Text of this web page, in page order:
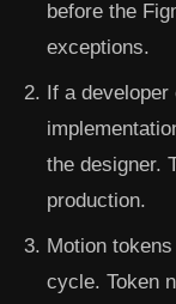
before the
exceptions.
If a developer
the designer.
production.
Motion
cycle. Token